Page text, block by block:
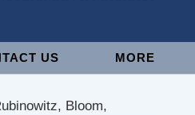
US MORE
Bloom,